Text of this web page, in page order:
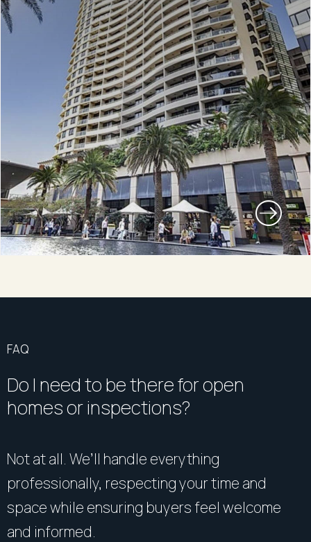
FAQ
Do I need to be there for open
homes or inspections?
Not at all. We’ll handle everything
professionally, respecting your time and
space while ensuring buyers feel welcome
and informed.